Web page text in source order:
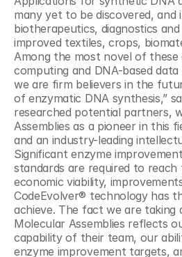
many yet to be discovered, and
biotherapeutics, diagnostics
improved textiles, crops,
Among the most novel of these
computing and DNA-based data
we are firm believers in the
of enzymatic DNA synthesis,”
researched potential partners,
Assemblies as a pioneer in this
and an industry-leading
Significant enzyme
standards are required to reach
economic viability,
CodeEvolver® technology has
achieve. The fact we are taking
Molecular Assemblies reflects
capability of their team, our
enzyme improvement targets,